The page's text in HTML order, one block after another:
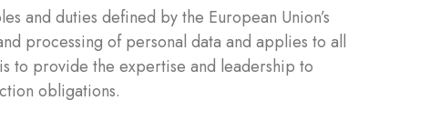
and duties defined by the European Union’s
processing of personal data and applies to all
to provide the expertise and leadership to
obligations.